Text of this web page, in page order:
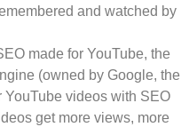
and watched by
made for YouTube, the
(owned by Google, the
YouTube videos with SEO
get more views, more